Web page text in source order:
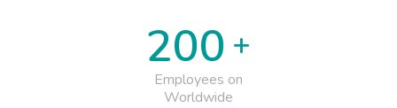
200 +
Employees on
Worldwide